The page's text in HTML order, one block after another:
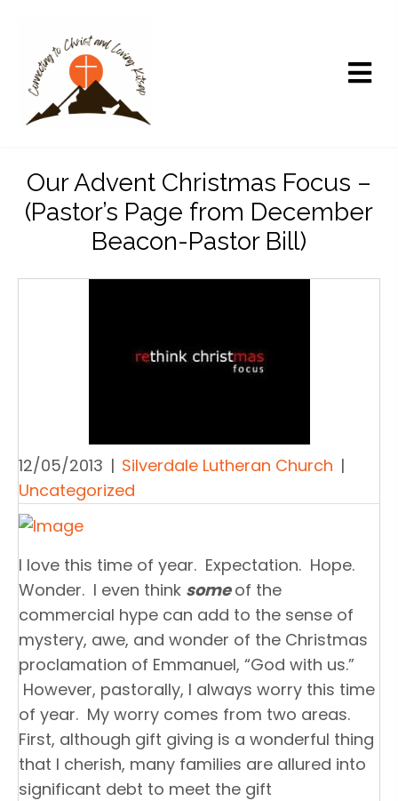
Our Advent Christmas Focus –
(Pastor’s Page from December
Beacon-Pastor Bill)
12/05/2013 | Silverdale Lutheran Church |
Uncategorized
I love this time of year. Expectation. Hope.
Wonder. I even think some of the
commercial hype can add to the sense of
mystery, awe, and wonder of the Christmas
proclamation of Emmanuel, “God with us.”
However, pastorally, I always worry this time
of year. My worry comes from two areas.
First, although gift giving is a wonderful thing
that I cherish, many families are allured into
significant debt to meet the gift